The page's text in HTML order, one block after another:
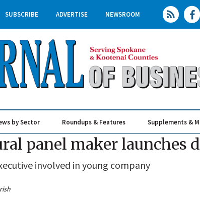
SUBSCRIBE ADVERTISE NEWSROOM
by Sector Roundups & Features Supplements &
panel maker launches
involved in young company